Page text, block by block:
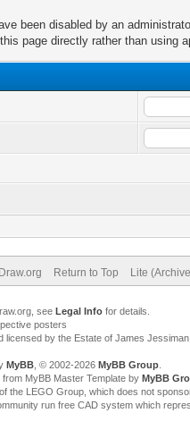
been disabled by an
page directly rather than using
Return to Top Lite
see Legal Infofor details.
posters
by the Estate of James Jessiman
MyBB, © 2002-2026 MyBB Group.
MyBB Master Template by MyBB
the LEGO Group, which does not
run free CAD system which